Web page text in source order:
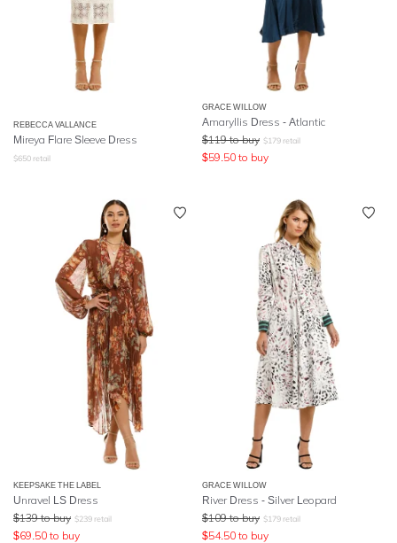
REBECCA VALLANCE
Mireya Flare Sleeve Dress
$650 retail
GRACE WILLOW
Amaryllis Dress - Atlantic
$119 to buy $179 retail
$59.50 to buy
KEEPSAKE THE LABEL
Unravel LS Dress
$139 to buy $239 retail
$69.50 to buy
GRACE WILLOW
River Dress - Silver Leopard
$109 to buy $179 retail
$54.50 to buy